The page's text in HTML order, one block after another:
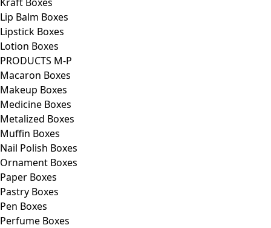
Lip Balm Boxes
Lipstick Boxes
Lotion Boxes
PRODUCTS M-P
Macaron Boxes
Makeup Boxes
Medicine Boxes
Metalized Boxes
Muffin Boxes
Nail Polish Boxes
Ornament Boxes
Paper Boxes
Pastry Boxes
Pen Boxes
Perfume Boxes